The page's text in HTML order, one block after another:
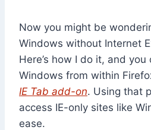
Now you might be
Windows without Internet
Here’s how I do it, and
Windows from within
IE Tab add-on. Using that
access IE-only sites like
ease.